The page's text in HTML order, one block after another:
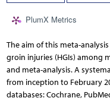
PlumX Metrics
The aim of this meta-
groin injuries (HGIs) among
and meta-analysis. A
from inception to February
databases: Cochrane,